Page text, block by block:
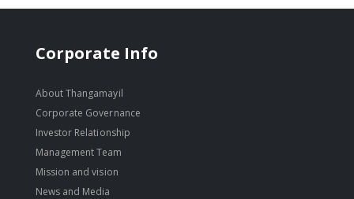
Corporate Info
About Thangamayil
Corporate Governance
Investor Relationship
Management Team
Mission and vision
News and Media